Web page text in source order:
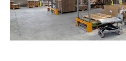
TURBOCHARGERS
BESPOKE